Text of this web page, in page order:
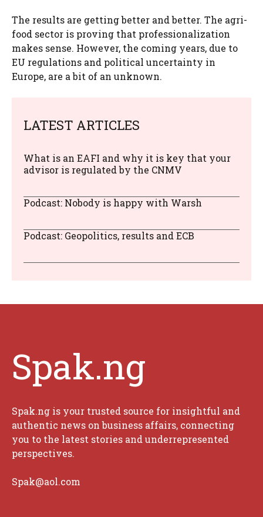
The results are getting better and better. The agri-
food sector is proving that professionalization
makes sense. However, the coming years, due to
EU regulations and political uncertainty in
Europe, are a bit of an unknown.
LATEST ARTICLES
What is an EAFI and why it is key that your
advisor is regulated by the CNMV
Podcast: Nobody is happy with Warsh
Podcast: Geopolitics, results and ECB
Spak.ng
Spak.ng is your trusted source for insightful and
authentic news on business affairs, connecting
you to the latest stories and underrepresented
perspectives.
Spak@aol.com